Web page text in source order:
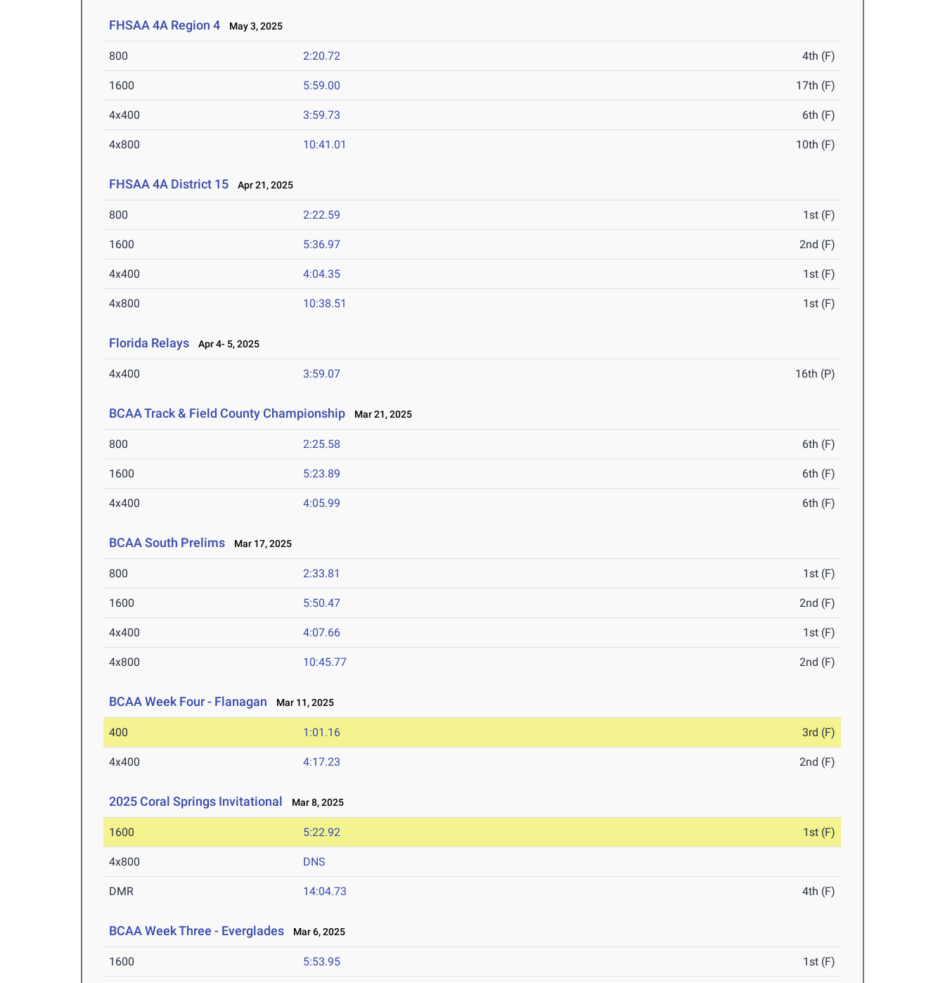
FHSAA 4A Region 4 May 3, 2025
800 2:20.72 4th (F)
1600 5:59.00 17th (F)
4x400 3:59.73 6th (F)
4x800 10:41.01 10th (F)
FHSAA 4A District 15 Apr 21, 2025
800 2:22.59 1st (F)
1600 5:36.97 2nd (F)
4x400 4:04.35 1st (F)
4x800 10:38.51 1st (F)
Florida Relays Apr 4- 5, 2025
4x400 3:59.07 16th (P)
BCAA Track & Field County Championship Mar 21, 2025
800 2:25.58 6th (F)
1600 5:23.89 6th (F)
4x400 4:05.99 6th (F)
BCAA South Prelims Mar 17, 2025
800 2:33.81 1st (F)
1600 5:50.47 2nd (F)
4x400 4:07.66 1st (F)
4x800 10:45.77 2nd (F)
BCAA Week Four - Flanagan Mar 11, 2025
400 1:01.16 3rd (F)
4x400 4:17.23 2nd (F)
2025 Coral Springs Invitational Mar 8, 2025
1600 5:22.92 1st (F)
4x800 DNS
DMR 14:04.73 4th (F)
BCAA Week Three - Everglades Mar 6, 2025
1600 5:53.95 1st (F)